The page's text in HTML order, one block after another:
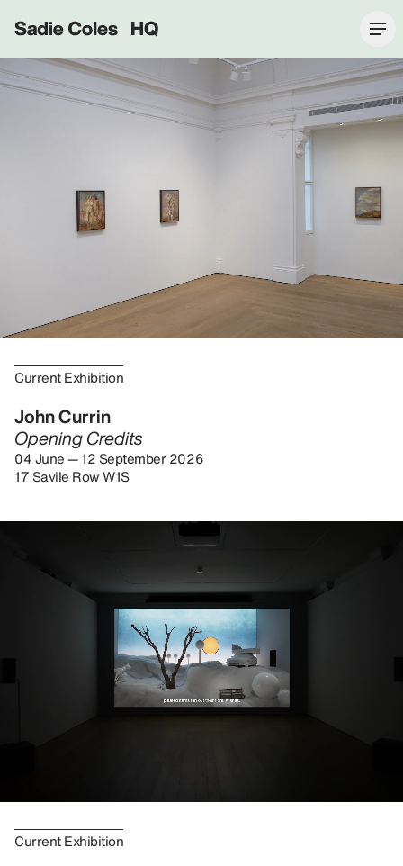
Sadie Coles HQ
Current Exhibition
John Currin
Opening Credits
04 June — 12 September 2026
17 Savile Row W1S
Current Exhibition